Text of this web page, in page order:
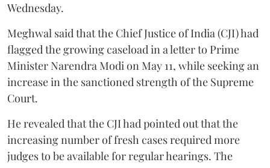
Wednesday.
Meghwal said that the Chief Justice of India (CJI) had
flagged the growing caseload in a letter to Prime
Minister Narendra Modi on May 11, while seeking an
increase in the sanctioned strength of the Supreme
Court.
He revealed that the CJI had pointed out that the
increasing number of fresh cases required more
judges to be available for regular hearings. The